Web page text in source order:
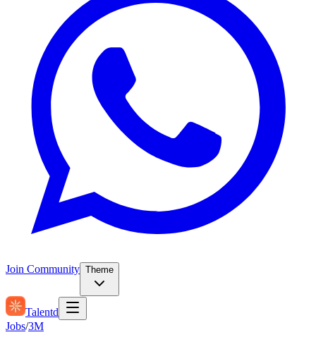
Join Community Theme
Talentd
Jobs/3M